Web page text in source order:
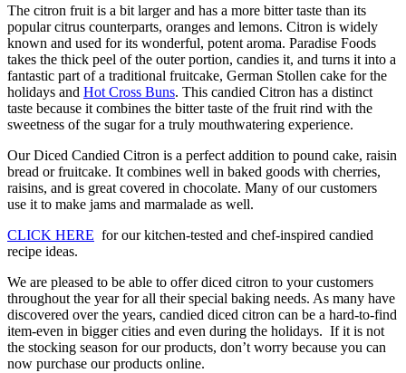
The citron fruit is a bit larger and has a more bitter taste than its
popular citrus counterparts, oranges and lemons. Citron is widely
known and used for its wonderful, potent aroma. Paradise Foods
takes the thick peel of the outer portion, candies it, and turns it into a
fantastic part of a traditional fruitcake, German Stollen cake for the
holidays and Hot Cross Buns. This candied Citron has a distinct
taste because it combines the bitter taste of the fruit rind with the
sweetness of the sugar for a truly mouthwatering experience.
Our Diced Candied Citron is a perfect addition to pound cake, raisin
bread or fruitcake. It combines well in baked goods with cherries,
raisins, and is great covered in chocolate. Many of our customers
use it to make jams and marmalade as well.
CLICK HERE for our kitchen-tested and chef-inspired candied
recipe ideas.
We are pleased to be able to offer diced citron to your customers
throughout the year for all their special baking needs. As many have
discovered over the years, candied diced citron can be a hard-to-find
item-even in bigger cities and even during the holidays. If it is not
the stocking season for our products, don’t worry because you can
now purchase our products online.